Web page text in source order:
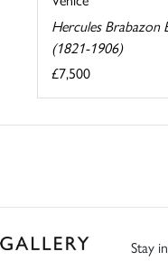
Hercules Brabazon
(1821-1906)
£7,500
Stay